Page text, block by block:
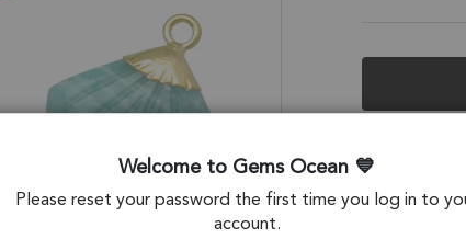
Amazonite
Welcome to Gems Ocean
Please reset your password the first time you log in to
account.